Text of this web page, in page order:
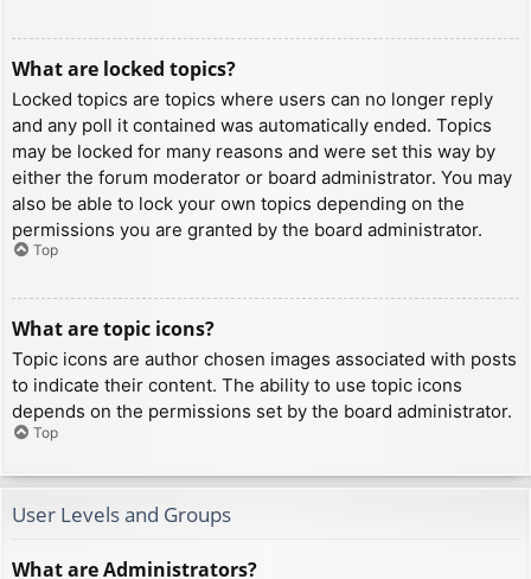
What are locked topics?
Locked topics are topics where users can no longer reply
and any poll it contained was automatically ended. Topics
may be locked for many reasons and were set this way by
either the forum moderator or board administrator. You may
also be able to lock your own topics depending on the
permissions you are granted by the board administrator.
Top
What are topic icons?
Topic icons are author chosen images associated with posts
to indicate their content. The ability to use topic icons
depends on the permissions set by the board administrator.
Top
User Levels and Groups
What are Administrators?